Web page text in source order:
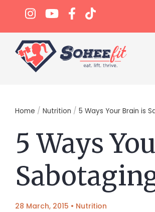
Home / Nutrition / 5 Ways Your Brain is
5 Ways
28 March, 2015 • Nutrition